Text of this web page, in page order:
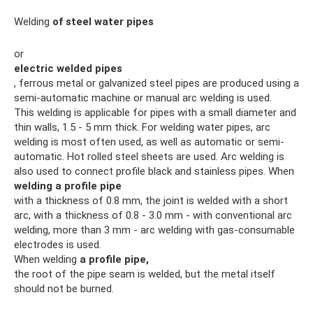
Welding of steel water pipes
or
electric welded pipes
, ferrous metal or galvanized steel pipes are produced using a
semi-automatic machine or manual arc welding is used.
This welding is applicable for pipes with a small diameter and
thin walls, 1.5 - 5 mm thick. For welding water pipes, arc
welding is most often used, as well as automatic or semi-
automatic. Hot rolled steel sheets are used. Arc welding is
also used to connect profile black and stainless pipes. When
welding a profile pipe
with a thickness of 0.8 mm, the joint is welded with a short
arc, with a thickness of 0.8 - 3.0 mm - with conventional arc
welding, more than 3 mm - arc welding with gas-consumable
electrodes is used.
When welding a profile pipe,
the root of the pipe seam is welded, but the metal itself
should not be burned.